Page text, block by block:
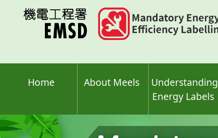
Home About Meels
Understanding
Energy Labels